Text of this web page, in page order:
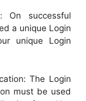
On successful
a unique Login
unique Login
The Login
must be used